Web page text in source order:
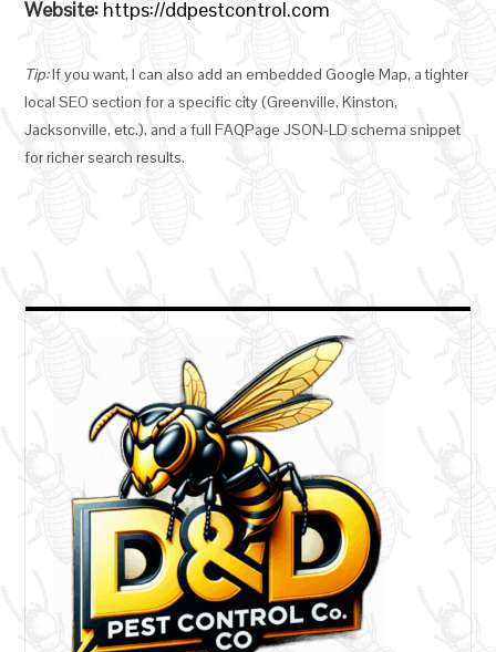
Website: https://ddpestcontrol.com
Tip:If you want, I can also add an embedded Google Map, a tighter
local SEO section for a specific city (Greenville, Kinston,
Jacksonville, etc.), and a full FAQPage JSON-LD schema snippet
for richer search results.